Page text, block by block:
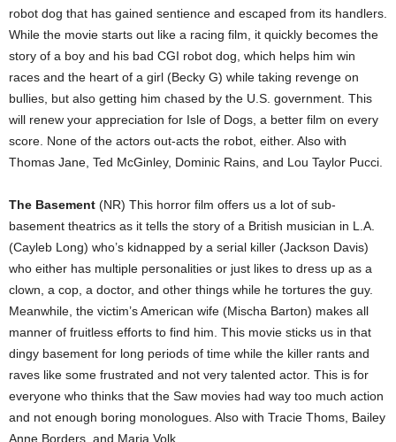
robot dog that has gained sentience and escaped from its handlers.
While the movie starts out like a racing film, it quickly becomes the
story of a boy and his bad CGI robot dog, which helps him win
races and the heart of a girl (Becky G) while taking revenge on
bullies, but also getting him chased by the U.S. government. This
will renew your appreciation for Isle of Dogs, a better film on every
score. None of the actors out-acts the robot, either. Also with
Thomas Jane, Ted McGinley, Dominic Rains, and Lou Taylor Pucci.
The Basement (NR) This horror film offers us a lot of sub-
basement theatrics as it tells the story of a British musician in L.A.
(Cayleb Long) who’s kidnapped by a serial killer (Jackson Davis)
who either has multiple personalities or just likes to dress up as a
clown, a cop, a doctor, and other things while he tortures the guy.
Meanwhile, the victim’s American wife (Mischa Barton) makes all
manner of fruitless efforts to find him. This movie sticks us in that
dingy basement for long periods of time while the killer rants and
raves like some frustrated and not very talented actor. This is for
everyone who thinks that the Saw movies had way too much action
and not enough boring monologues. Also with Tracie Thoms, Bailey
Anne Borders, and Maria Volk.